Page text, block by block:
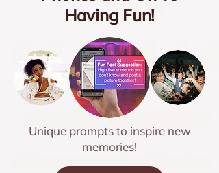
Having Fun!
Unique prompts to inspire new
memories!